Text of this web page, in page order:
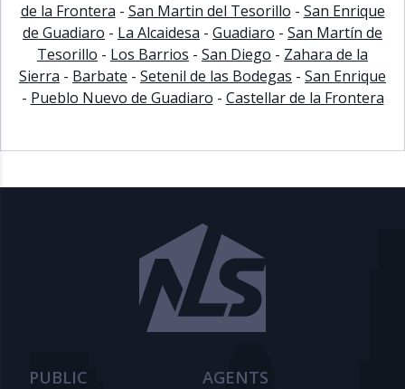
de la Frontera - San Martin del Tesorillo - San Enrique
de Guadiaro - La Alcaidesa - Guadiaro - San Martín de
Tesorillo - Los Barrios - San Diego - Zahara de la
Sierra - Barbate - Setenil de las Bodegas - San Enrique
- Pueblo Nuevo de Guadiaro - Castellar de la Frontera
PUBLIC AGENTS